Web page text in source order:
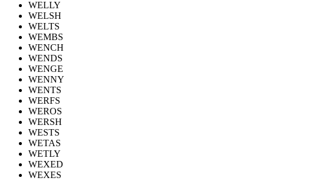
WELLY
WELSH
WELTS
WEMBS
WENCH
WENDS
WENGE
WENNY
WENTS
WERFS
WEROS
WERSH
WESTS
WETAS
WETLY
WEXED
WEXES